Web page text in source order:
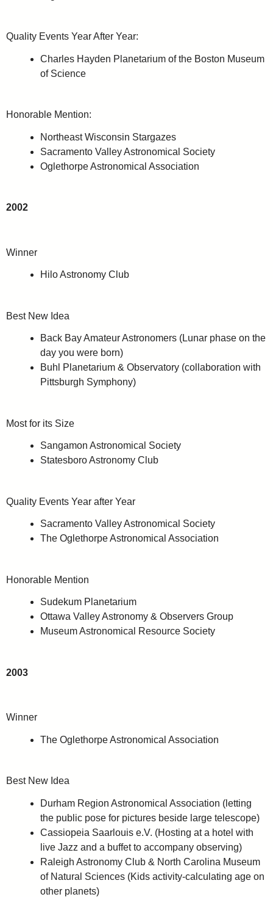
Quality Events Year After Year:
Charles Hayden Planetarium of the Boston Museum
of Science
Honorable Mention:
Northeast Wisconsin Stargazes
Sacramento Valley Astronomical Society
Oglethorpe Astronomical Association
2002
Winner
Hilo Astronomy Club
Best New Idea
Back Bay Amateur Astronomers (Lunar phase on the
day you were born)
Buhl Planetarium & Observatory (collaboration with
Pittsburgh Symphony)
Most for its Size
Sangamon Astronomical Society
Statesboro Astronomy Club
Quality Events Year after Year
Sacramento Valley Astronomical Society
The Oglethorpe Astronomical Association
Honorable Mention
Sudekum Planetarium
Ottawa Valley Astronomy & Observers Group
Museum Astronomical Resource Society
2003
Winner
The Oglethorpe Astronomical Association
Best New Idea
Durham Region Astronomical Association (letting
the public pose for pictures beside large telescope)
Cassiopeia Saarlouis e.V. (Hosting at a hotel with
live Jazz and a buffet to accompany observing)
Raleigh Astronomy Club & North Carolina Museum
of Natural Sciences (Kids activity-calculating age on
other planets)